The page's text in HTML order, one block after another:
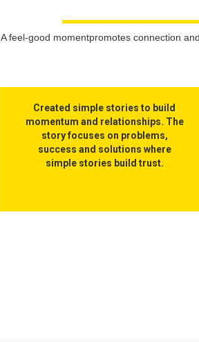
A feel-good momentpromotes connection
Created simple stories to build
momentum and relationships. The
story focuses on problems,
success and solutions where
simple stories build trust.